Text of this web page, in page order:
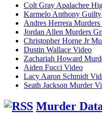
Colt Gray Apalachee
Karmelo Anthony
Andres Herrera
Jordan Allen Murders
Christopher Horne Jr
Dustin Wallace Video
Zachariah Howard
Aiden Fucci Video
Lacy Aaron Schmidt
Seath Jackson Murder
Murder